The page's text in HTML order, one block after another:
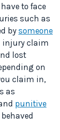
to face
such as
by someone
injury claim
lost
on
claim in,
as
punitive